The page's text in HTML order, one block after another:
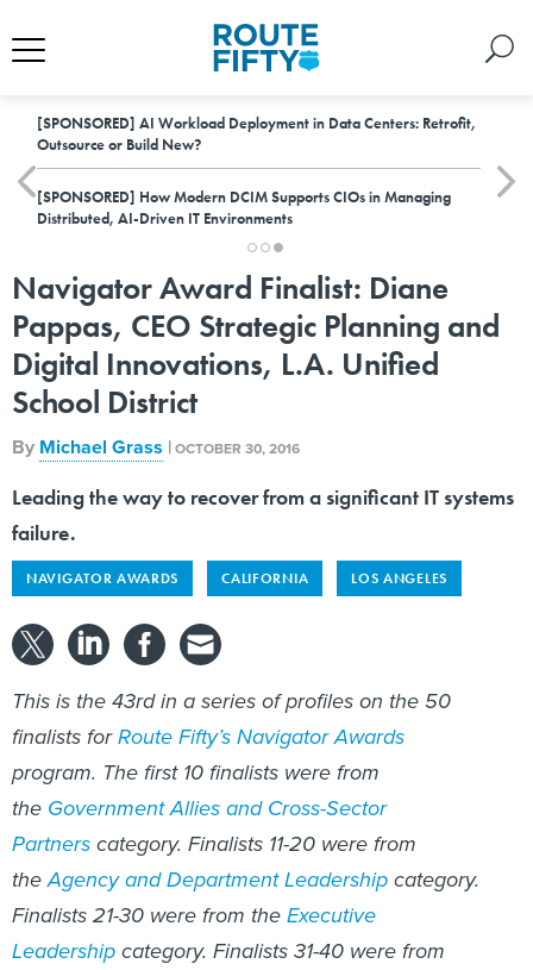
[SPONSORED] AI Workload Deployment in Data Centers: Retrofit,
Outsource or Build New?
[SPONSORED] How Modern DCIM Supports CIOs in Managing
Distributed, AI-Driven IT Environments
Navigator Award Finalist: Diane
Pappas, CEO Strategic Planning and
Digital Innovations, L.A. Unified
School District
By Michael Grass |OCTOBER 30, 2016
Leading the way to recover from a significant IT systems
failure.
NAVIGATOR AWARDS CALIFORNIA LOS ANGELES
This is the 43rd in a series of profiles on the 50
finalists forRoute Fifty’s Navigator Awards
program. The first 10 finalists were from
the Government Allies and Cross-Sector
Partnerscategory. Finalists 11-20 were from
theAgency and Department Leadershipcategory.
Finalists 21-30 were from theExecutive
Leadershipcategory. Finalists 31-40 were from